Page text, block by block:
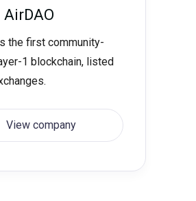
AirDAO
the first community-
1 blockchain, listed
View company